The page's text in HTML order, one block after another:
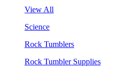
View All
Science
Rock Tumblers
Rock Tumbler Supplies